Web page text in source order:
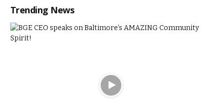
Trending News